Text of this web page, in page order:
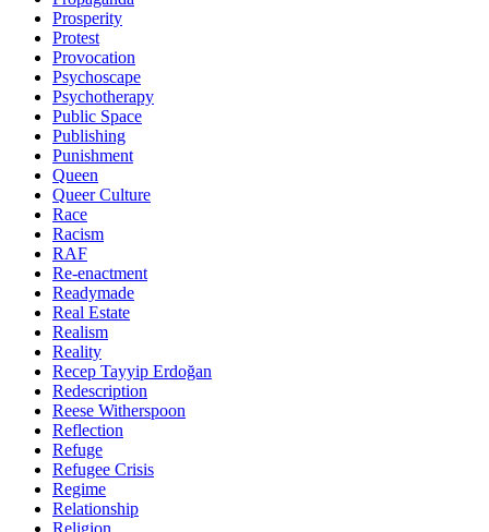
Prosperity
Protest
Provocation
Psychoscape
Psychotherapy
Public Space
Publishing
Punishment
Queen
Queer Culture
Race
Racism
RAF
Re-enactment
Readymade
Real Estate
Realism
Reality
Recep Tayyip Erdoğan
Redescription
Reese Witherspoon
Reflection
Refuge
Refugee Crisis
Regime
Relationship
Religion